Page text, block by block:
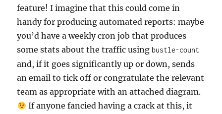
feature! I imagine that this could come in
handy for producing automated reports: maybe
you’d have a weekly cron job that produces
some stats about the traffic using bustle-count
and, if it goes significantly up or down, sends
an email to tick off or congratulate the relevant
team as appropriate with an attached diagram.
If anyone fancied having a crack at this, it